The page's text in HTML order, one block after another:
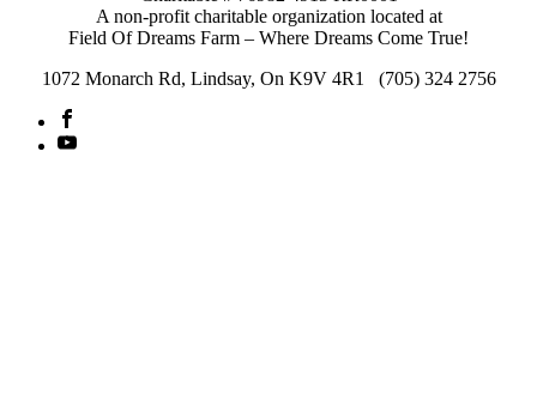
A non-profit charitable organization located at
Field Of Dreams Farm – Where Dreams Come True!
1072 Monarch Rd, Lindsay, On K9V 4R1 (705) 324 2756